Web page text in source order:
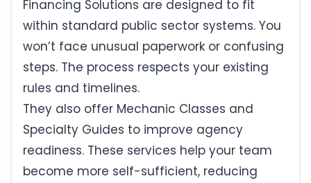
Financing Solutions are designed to fit
within standard public sector systems. You
won’t face unusual paperwork or confusing
steps. The process respects your existing
rules and timelines.
They also offer Mechanic Classes and
Specialty Guides to improve agency
readiness. These services help your team
become more self-sufficient, reducing